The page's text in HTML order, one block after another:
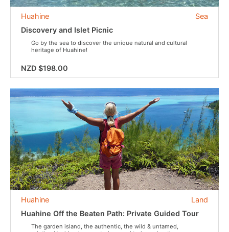
Sea
Huahine
Discovery and Islet Picnic
Go by the sea to discover the unique natural and cultural
heritage of Huahine!
NZD $198.00
Land
Huahine
Huahine Off the Beaten Path: Private Guided Tour
The garden island, the authentic, the wild & untamed,